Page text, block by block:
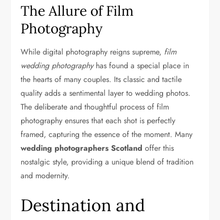
The Allure of Film
Photography
While digital photography reigns supreme, film
wedding photographyhas found a special place in
the hearts of many couples. Its classic and tactile
quality adds a sentimental layer to wedding photos.
The deliberate and thoughtful process of film
photography ensures that each shot is perfectly
framed, capturing the essence of the moment. Many
wedding photographers Scotland offer this
nostalgic style, providing a unique blend of tradition
and modernity.
Destination and